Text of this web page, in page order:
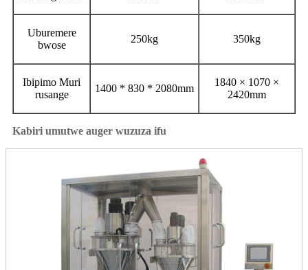
Uburemere
bwose
250kg 350kg
Ibipimo Muri
rusange
1400 * 830 * 2080mm
1840 × 1070 ×
2420mm
Kabiri umutwe auger wuzuza ifu